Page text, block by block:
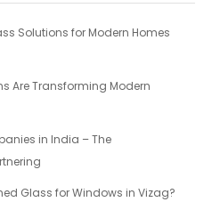
Solutions for Modern Homes
Are Transforming Modern
in India – The
Glass for Windows in Vizag?